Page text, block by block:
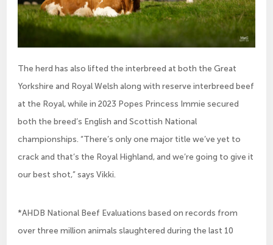
The herd has also lifted the interbreed at both the Great
Yorkshire and Royal Welsh along with reserve interbreed beef
at the Royal, while in 2023 Popes Princess Immie secured
both the breed’s English and Scottish National
championships. “There’s only one major title we’ve yet to
crack and that’s the Royal Highland, and we’re going to give it
our best shot,” says Vikki.
*AHDB National Beef Evaluations based on records from
over three million animals slaughtered during the last 10